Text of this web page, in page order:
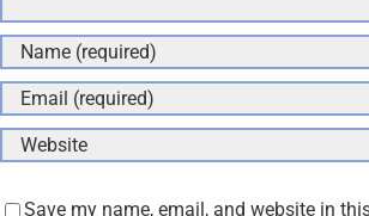
Save my name, email, and website in